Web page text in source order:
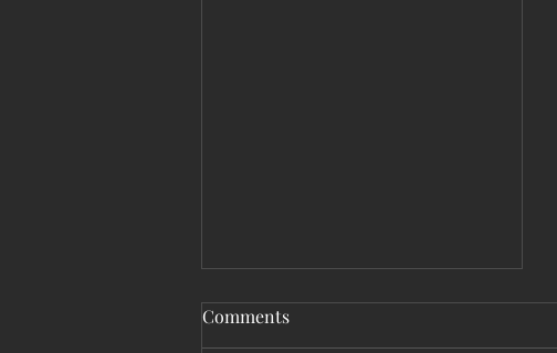
Comments